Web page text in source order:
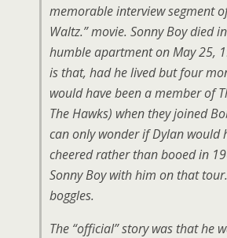
memorable interview segment
Waltz.” movie. Sonny Boy died
humble apartment on May 25,
is that, had he lived but four
would have been a member of
The Hawks) when they joined
can only wonder if Dylan would
cheered rather than booed in
Sonny Boy with him on that
boggles.
The “official” story was that he